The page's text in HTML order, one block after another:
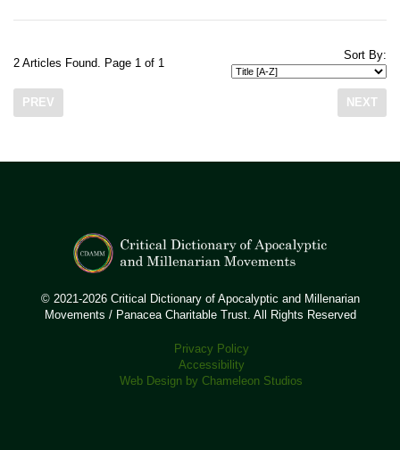
2 Articles Found. Page 1 of 1
Sort By:
PREV NEXT
© 2021-2026 Critical Dictionary of Apocalyptic and Millenarian
Movements / Panacea Charitable Trust. All Rights Reserved
Privacy Policy
Accessibility
Web Design by Chameleon Studios